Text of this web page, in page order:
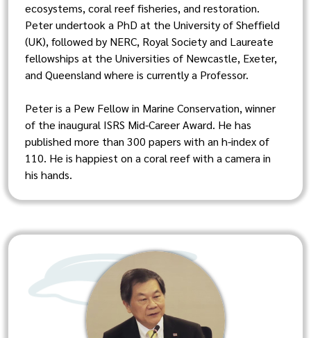
ecosystems, coral reef fisheries, and restoration.
Peter undertook a PhD at the University of Sheffield
(UK), followed by NERC, Royal Society and Laureate
fellowships at the Universities of Newcastle, Exeter,
and Queensland where is currently a Professor.
Peter is a Pew Fellow in Marine Conservation, winner
of the inaugural ISRS Mid-Career Award. He has
published more than 300 papers with an h-index of
110. He is happiest on a coral reef with a camera in
his hands.